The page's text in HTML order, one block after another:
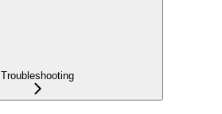
Troubleshooting